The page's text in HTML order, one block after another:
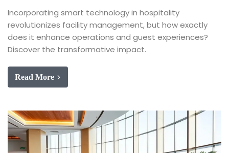
Incorporating smart technology in hospitality
revolutionizes facility management, but how exactly
does it enhance operations and guest experiences?
Discover the transformative impact.
Read More